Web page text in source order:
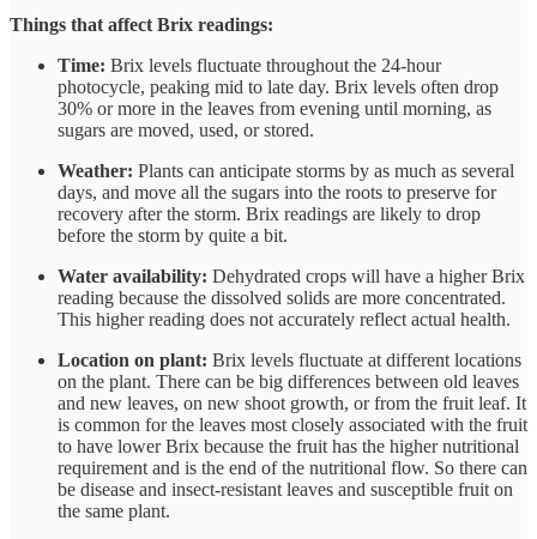
Things that affect Brix readings:
Time: Brix levels fluctuate throughout the 24-hour
photocycle, peaking mid to late day. Brix levels often drop
30% or more in the leaves from evening until morning, as
sugars are moved, used, or stored.
Weather: Plants can anticipate storms by as much as several
days, and move all the sugars into the roots to preserve for
recovery after the storm. Brix readings are likely to drop
before the storm by quite a bit.
Water availability: Dehydrated crops will have a higher Brix
reading because the dissolved solids are more concentrated.
This higher reading does not accurately reflect actual health.
Location on plant: Brix levels fluctuate at different locations
on the plant. There can be big differences between old leaves
and new leaves, on new shoot growth, or from the fruit leaf. It
is common for the leaves most closely associated with the fruit
to have lower Brix because the fruit has the higher nutritional
requirement and is the end of the nutritional flow. So there can
be disease and insect-resistant leaves and susceptible fruit on
the same plant.